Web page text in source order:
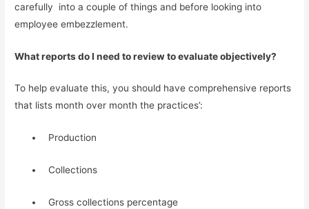
carefully  into a couple of things and before looking into
employee embezzlement.
What reports do I need to review to evaluate objectively?
To help evaluate this, you should have comprehensive reports
that lists month over month the practices’:
Production
Collections
Gross collections percentage